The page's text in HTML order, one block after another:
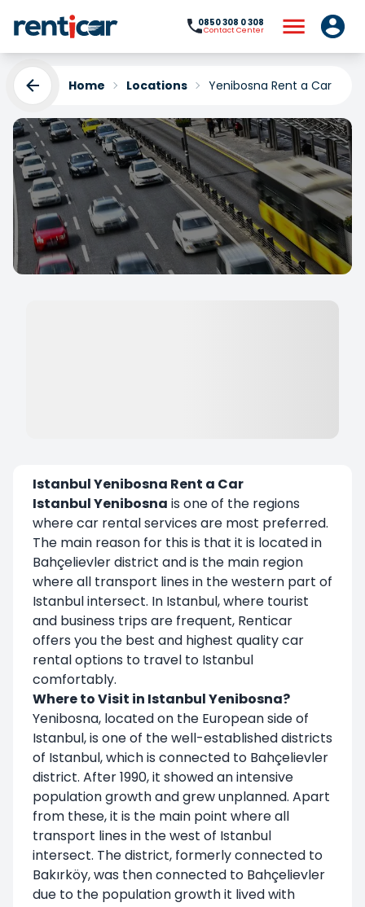
0850 308 0 308
Contact Center
Home Locations Yenibosna Rent a Car
Yenibosna Rent a Car
Istanbul Yenibosna Rent a Car
Istanbul Yenibosna is one of the regions
where car rental services are most preferred.
The main reason for this is that it is located in
Bahçelievler district and is the main region
where all transport lines in the western part of
Istanbul intersect. In Istanbul, where tourist
and business trips are frequent, Renticar
offers you the best and highest quality car
rental options to travel to Istanbul
comfortably.
Where to Visit in Istanbul Yenibosna?
Yenibosna, located on the European side of
Istanbul, is one of the well-established districts
of Istanbul, which is connected to Bahçelievler
district. After 1990, it showed an intensive
population growth and grew unplanned. Apart
from these, it is the main point where all
transport lines in the west of Istanbul
intersect. The district, formerly connected to
Bakırköy, was then connected to Bahçelievler
due to the population growth it lived with